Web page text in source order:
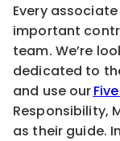
Every
important
team. We’re
dedicated to
and use our
Responsibility,
as their guide.